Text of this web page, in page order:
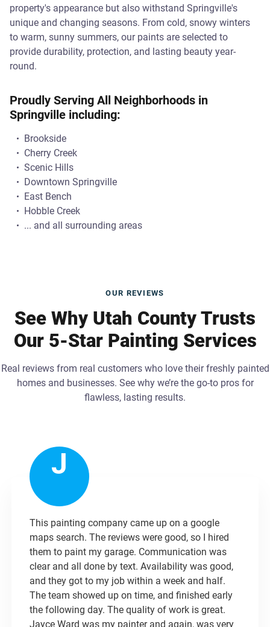
property's appearance but also withstand Springville's
unique and changing seasons. From cold, snowy winters
to warm, sunny summers, our paints are selected to
provide durability, protection, and lasting beauty year-
round.
Proudly Serving All Neighborhoods in
Springville including:
Brookside
Cherry Creek
Scenic Hills
Downtown Springville
East Bench
Hobble Creek
... and all surrounding areas
OUR REVIEWS
See Why Utah County Trusts
Our 5-Star Painting Services
Real reviews from real customers who love their freshly painted
homes and businesses. See why we’re the go-to pros for
flawless, lasting results.
J
This painting company came up on a google
maps search. The reviews were good, so I hired
them to paint my garage. Communication was
clear and all done by text. Availability was good,
and they got to my job within a week and half.
The team showed up on time, and finished early
the following day. The quality of work is great.
Jayce Ward was my painter and again, was very